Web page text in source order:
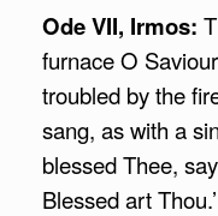
Ode VII, Irmos:
furnace O
troubled by the
sang, as with a
blessed Thee,
Blessed art Thou.’